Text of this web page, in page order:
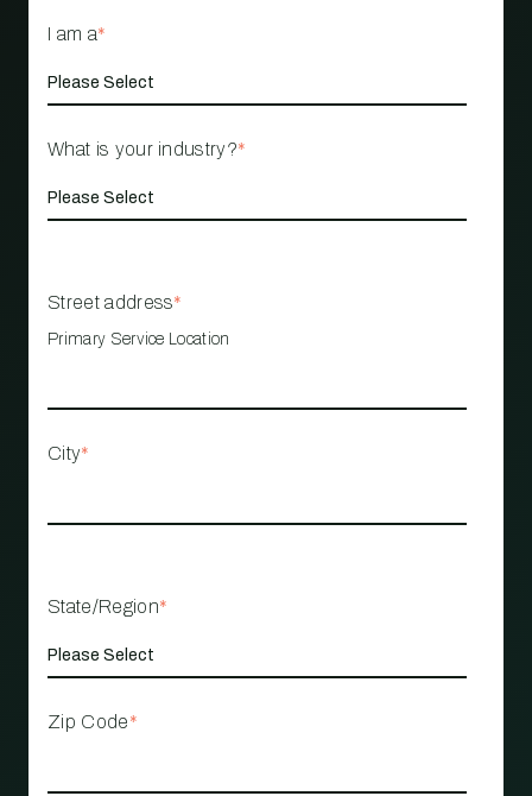
I am a*
What is your industry?*
Street address*
Primary Service Location
City*
State/Region*
Zip Code*